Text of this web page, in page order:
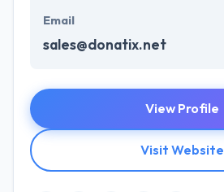
Email
sales@donatix.net
View Profile
Visit Website